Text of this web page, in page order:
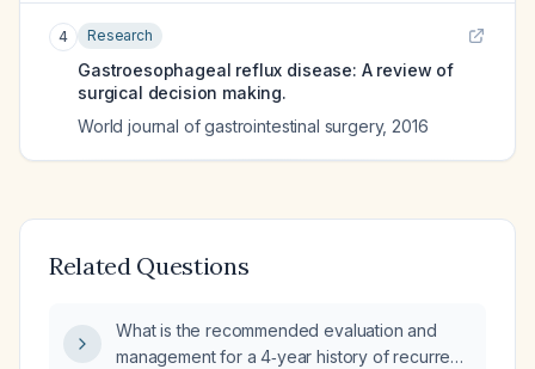
4 Research
Gastroesophageal reflux disease: A review of
surgical decision making.
World journal of gastrointestinal surgery, 2016
Related Questions
What is the recommended evaluation and
management for a 4‑year history of recurrent